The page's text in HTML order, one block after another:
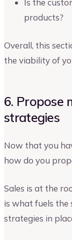
Is the
products?
Overall, this
the viability of
6. Propose
strategies
Now that you
how do you
Sales is at the
is what fuels the
strategies in